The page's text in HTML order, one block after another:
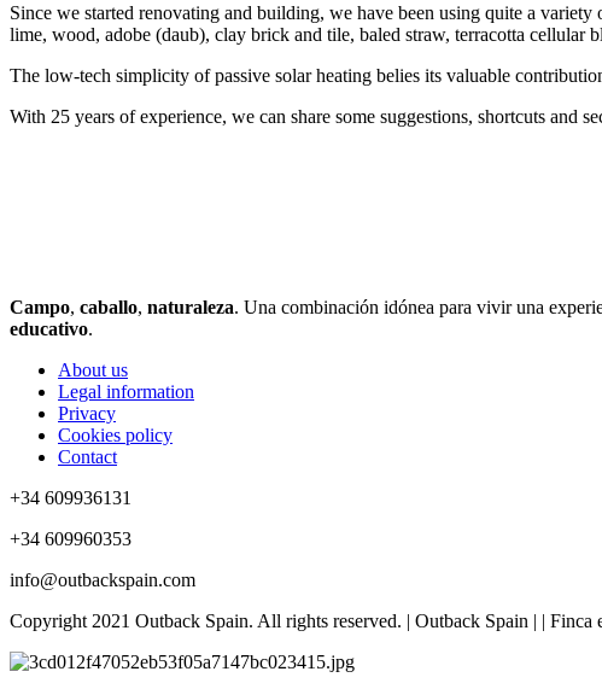
Since we started renovating and building, we have been using quite a
lime, wood, adobe (daub), clay brick and tile, baled straw, terracotta
The low-tech simplicity of passive solar heating belies its valuable
With 25 years of experience, we can share some suggestions, shortcuts
Campo, caballo, naturaleza. Una combinación idónea para vivir una
educativo.
About us
Legal information
Privacy
Cookies policy
Contact
+34 609936131
+34 609960353
info@outbackspain.com
Copyright 2021 Outback Spain. All rights reserved. | Outback Spain | |